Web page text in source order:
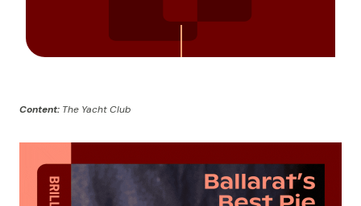
Content: The Yacht Club